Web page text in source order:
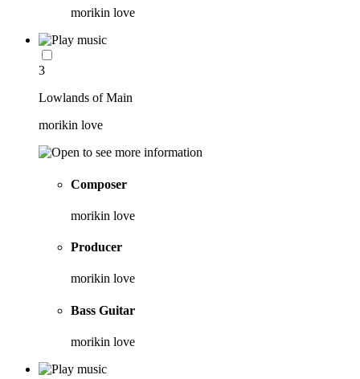
morikin love
3
Lowlands of Main
morikin love
Composer
morikin love
Producer
morikin love
Bass Guitar
morikin love